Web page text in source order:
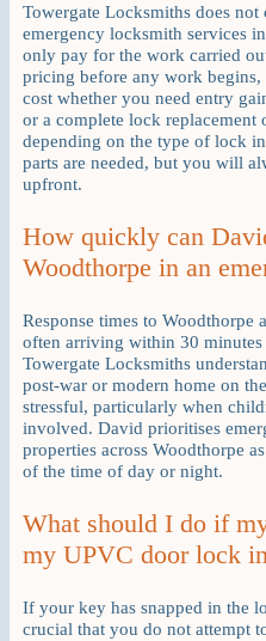
Towergate Locksmiths does
emergency locksmith services
only pay for the work carried
pricing before any work
cost whether you need entry
or a complete lock
depending on the type of lock
parts are needed, but you will
upfront.
How quickly can
Woodthorpe in an
Response times to
often arriving within 30
Towergate Locksmiths
post-war or modern home on
stressful, particularly when
involved. David prioritises
properties across Woodthorpe
of the time of day or night.
What should I do if
my UPVC door lock
If your key has snapped in the
crucial that you do not attempt